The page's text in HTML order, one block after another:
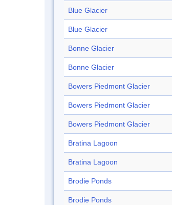
Blue Glacier
Blue Glacier
Bonne Glacier
Bonne Glacier
Bowers Piedmont Glacier
Bowers Piedmont Glacier
Bowers Piedmont Glacier
Bratina Lagoon
Bratina Lagoon
Brodie Ponds
Brodie Ponds